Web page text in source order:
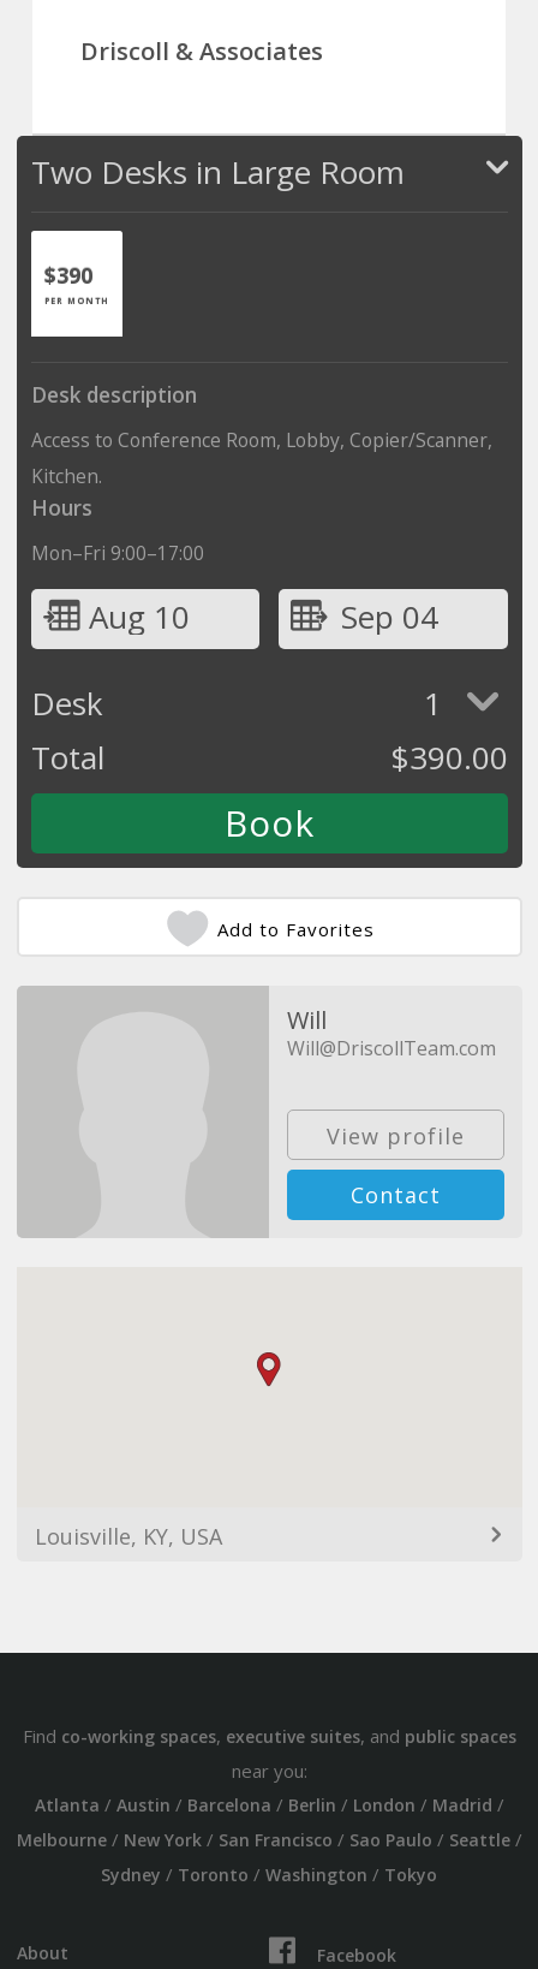
Driscoll & Associates
Two Desks in Large Room
$390
PER MONTH
Desk description
Access to Conference Room, Lobby, Copier/Scanner,
Kitchen.
Hours
Mon–Fri 9:00–17:00
Aug 10
Sep 04
Desk
1
Total
$390.00
Add to Favorites
Will
Will@DriscollTeam.com
View profile
Contact
Louisville, KY, USA
Find co-working spaces, executive suites, and public spaces
near you:
Atlanta / Austin / Barcelona / Berlin / London / Madrid /
Melbourne/ New York/ San Francisco / Sao Paulo / Seattle/
Sydney / Toronto / Washington / Tokyo
About
Facebook